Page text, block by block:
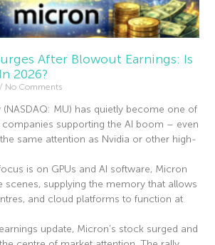
After Blowout Earnings: Is
2026?
No Comments
MU) has quietly become one of
supporting the AI boom – even
same attention as Nvidia or other high-
is on GPUs and AI software, Micron
scenes, supplying the memory that allows
and cloud platforms to function at
update, Micron’s stock surged and